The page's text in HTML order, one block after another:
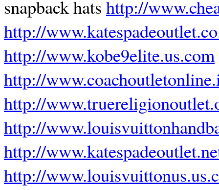
snapback hats http://
http://
http://www.kobe9elite.us.com
http://
http://
http://
http://
http://